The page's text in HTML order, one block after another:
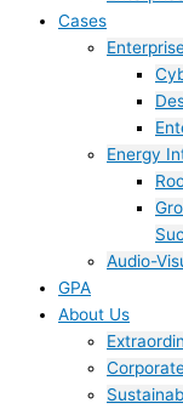
Cases
Energy
Audio-
GPA
About Us